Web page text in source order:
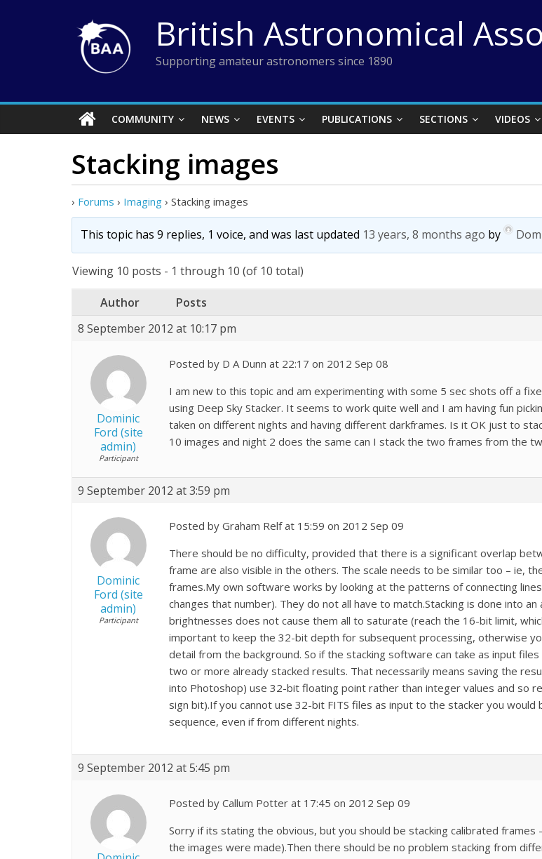
British Astronomical
Supporting amateur astronomers since 1890
COMMUNITY NEWS EVENTS PUBLICATIONS SECTIONS VIDEOS
Stacking images
› Forums › Imaging › Stacking images
This topic has 9 replies, 1 voice, and was last updated 13 years, 8 months ago by
Viewing 10 posts - 1 through 10 (of 10 total)
Author
Posts
8 September 2012 at 10:17 pm
Dominic
Ford (site
admin)
Participant
Posted by D A Dunn at 22:17 on 2012 Sep 08
I am new to this topic and am experimenting with some 5 sec shots off a
using Deep Sky Stacker. It seems to work quite well and I am having fun
taken on different nights and having different darkframes. Is it OK just to
10 images and night 2 does the same can I stack the two frames from the
9 September 2012 at 3:59 pm
Dominic
Ford (site
admin)
Participant
Posted by Graham Relf at 15:59 on 2012 Sep 09
There should be no difficulty, provided that there is a significant overlap
frame are also visible in the others. The scale needs to be similar too – ie,
frames.My own software works by looking at the patterns of connecting
changes that number). They do not all have to match.Stacking is done into
brightnesses does not cause them all to saturate (reach the 16-bit limit,
important to keep the 32-bit depth for subsequent processing, otherwise
detail from the background. So if the stacking software can take as input
two or more already stacked results. That necessarily means saving the
into Photoshop) use 32-bit floating point rather than integer values and so
sign bit).If you cannot use 32-bit FITS files as input to the stacker you
sequence, even if from different nights.
9 September 2012 at 5:45 pm
Posted by Callum Potter at 17:45 on 2012 Sep 09
Sorry if its stating the obvious, but you should be stacking calibrated
the images were made).Then there should be no problem stacking from